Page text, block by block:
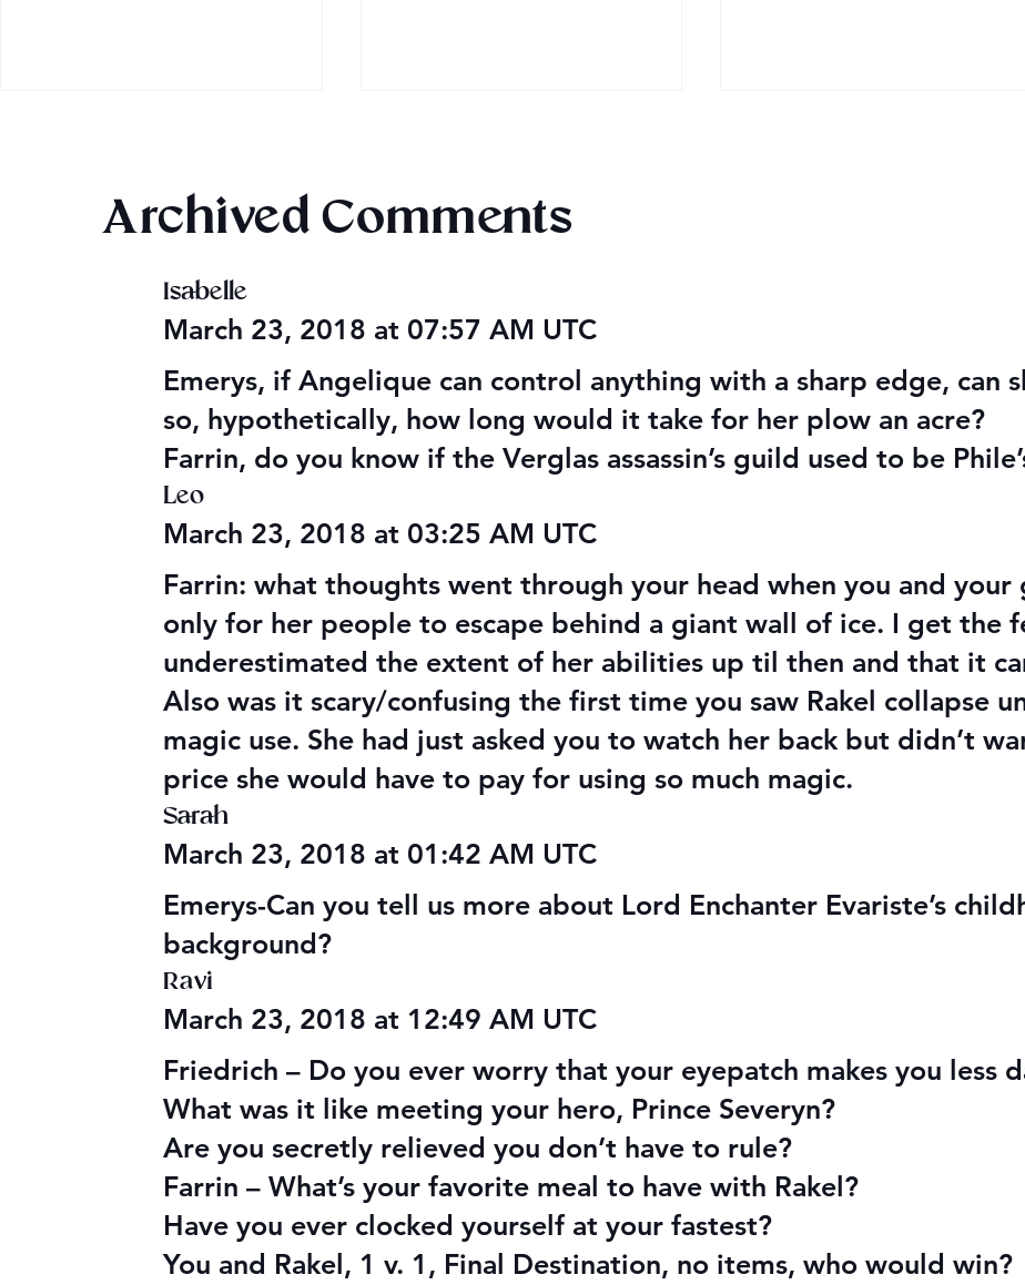
Archived Comments
Isabelle
March 23, 2018 at 07:57 AM UTC
Emerys, if Angelique can control anything with a sharp edge, can
so, hypothetically, how long would it take for her plow an acre?
Farrin, do you know if the Verglas assassin’s guild used to be
Leo
March 23, 2018 at 03:25 AM UTC
Farrin: what thoughts went through your head when you and your
only for her people to escape behind a giant wall of ice. I get the
underestimated the extent of her abilities up til then and that it
Also was it scary/confusing the first time you saw Rakel collapse
magic use. She had just asked you to watch her back but didn’t
price she would have to pay for using so much magic.
Sarah
March 23, 2018 at 01:42 AM UTC
Emerys-Can you tell us more about Lord Enchanter Evariste’s
background?
Ravi
March 23, 2018 at 12:49 AM UTC
Friedrich – Do you ever worry that your eyepatch makes you less
What was it like meeting your hero, Prince Severyn?
Are you secretly relieved you don’t have to rule?
Farrin – What’s your favorite meal to have with Rakel?
Have you ever clocked yourself at your fastest?
You and Rakel, 1 v. 1, Final Destination, no items, who would win?
Audible Premium Plus
Giveaway